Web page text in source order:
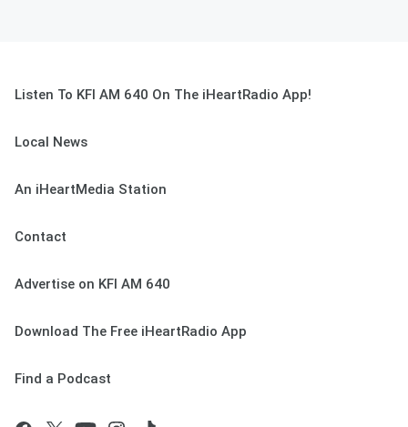
Listen To KFI AM 640 On The iHeartRadio App!
Local News
An iHeartMedia Station
Contact
Advertise on KFI AM 640
Download The Free iHeartRadio App
Find a Podcast